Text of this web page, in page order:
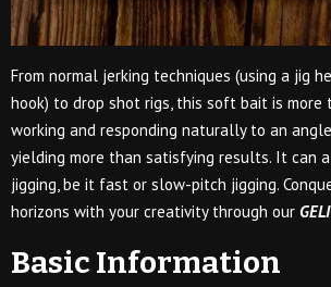
From normal jerking techniques (using a jig
hook) to drop shot rigs, this soft bait is more
working and responding naturally to an
yielding more than satisfying results. It can
jigging, be it fast or slow-pitch jigging.
horizons with your creativity through our
Basic Information